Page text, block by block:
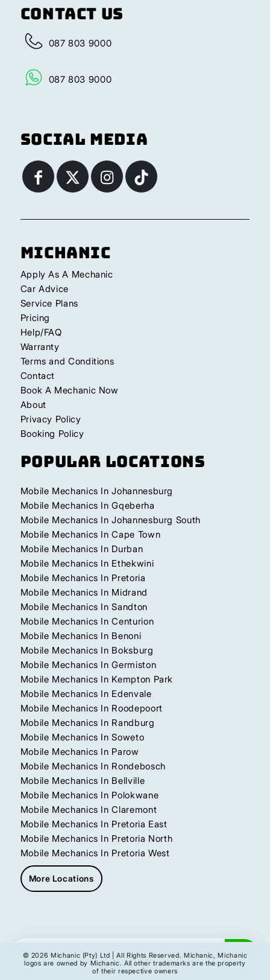
Contact Us
087 803 9000
087 803 9000
Social Media
Michanic
Apply As A Mechanic
Car Advice
Service Plans
Pricing
Help/FAQ
Warranty
Terms and Conditions
Contact
Book A Mechanic Now
About
Privacy Policy
Booking Policy
Popular Locations
Mobile Mechanics In Johannesburg
Mobile Mechanics In Gqeberha
Mobile Mechanics In Johannesburg South
Mobile Mechanics In Cape Town
Mobile Mechanics In Durban
Mobile Mechanics In Ethekwini
Mobile Mechanics In Pretoria
Mobile Mechanics In Midrand
Mobile Mechanics In Sandton
Mobile Mechanics In Centurion
Mobile Mechanics In Benoni
Mobile Mechanics In Boksburg
Mobile Mechanics In Germiston
Mobile Mechanics In Kempton Park
Mobile Mechanics In Edenvale
Mobile Mechanics In Roodepoort
Mobile Mechanics In Randburg
Mobile Mechanics In Soweto
Mobile Mechanics In Parow
Mobile Mechanics In Rondebosch
Mobile Mechanics In Bellville
Mobile Mechanics In Polokwane
Mobile Mechanics In Claremont
Mobile Mechanics In Pretoria East
Mobile Mechanics In Pretoria North
Mobile Mechanics In Pretoria West
More Locations
Get My Instant Quote
© 2026 Michanic (Pty) Ltd | All Rights Reserved. Michanic, Michanic
logos are owned by Michanic. All other trademarks are the property
of their respective owners